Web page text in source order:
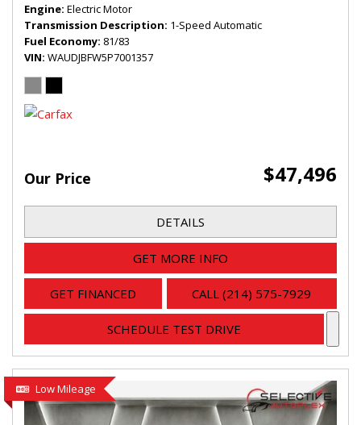
Engine Electric Motor
Transmission Description 1-Speed Automatic
Fuel Economy 81/83
VIN WAUDJBFW5P7001357
Our Price $47,496
DETAILS
GET MORE INFO
GET FINANCED CALL (214) 575-7929
SCHEDULE TEST DRIVE
Low Mileage